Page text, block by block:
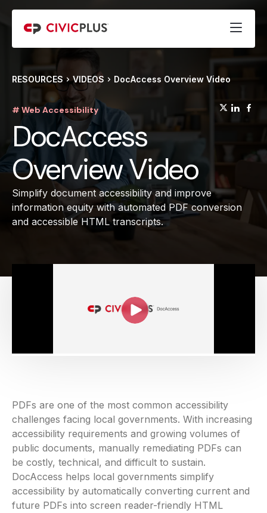
RESOURCES VIDEOS DocAccess Overview Video
# Web Accessibility
DocAccess
Overview Video
Simplify document accessibility and improve
information equity with automated PDF conversion
and accessible HTML transcripts.
PDFs are one of the most common accessibility
challenges facing local governments. With increasing
accessibility requirements and growing volumes of
public documents, manually remediating PDFs can
be costly, technical, and difficult to sustain.
DocAccess helps local governments simplify
accessibility by automatically converting current and
future PDFs into screen reader-friendly HTML